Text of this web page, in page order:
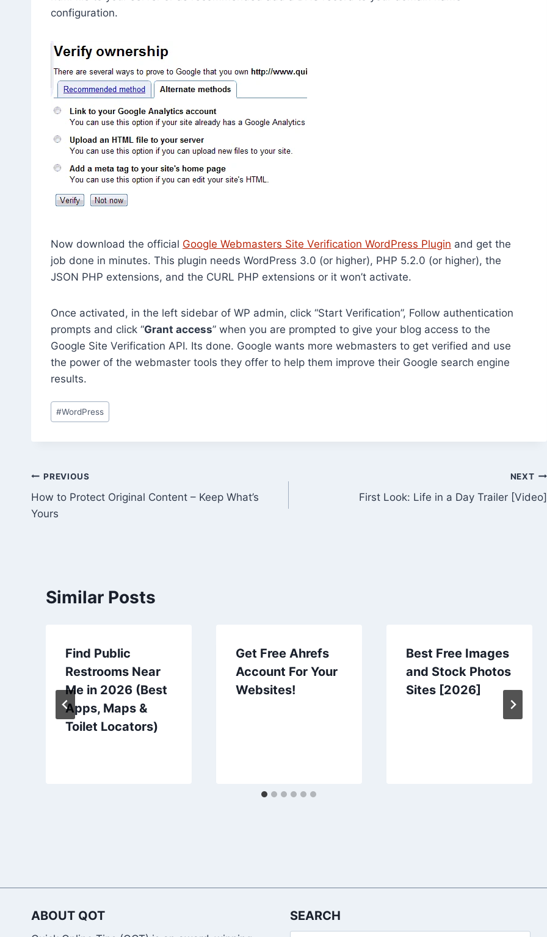
configuration.
Now download the official Google Webmasters Site Verification WordPress Plugin and get the
job done in minutes. This plugin needs WordPress 3.0 (or higher), PHP 5.2.0 (or higher), the
JSON PHP extensions, and the CURL PHP extensions or it won’t activate.
Once activated, in the left sidebar of WP admin, click “Start Verification”, Follow authentication
prompts and click “Grant access” when you are prompted to give your blog access to the
Google Site Verification API. Its done. Google wants more webmasters to get verified and use
the power of the webmaster tools they offer to help them improve their Google search engine
results.
Post
Tags:
#WordPress
Post
navigation
PREVIOUS
How to Protect Original Content – Keep What’s
Yours
NEXT
First Look: Life in a Day Trailer [Video]
Similar Posts
Find Public
Restrooms Near
Me in 2026 (Best
Apps, Maps &
Toilet Locators)
Get Free Ahrefs
Account For Your
Websites!
Best Free Images
and Stock Photos
Sites [2026]
ABOUT QOT SEARCH